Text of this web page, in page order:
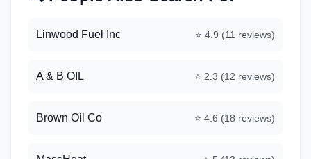
Linwood Fuel Inc ⭐ 4.9 (11 reviews)
A & B OIL ⭐ 2.3 (12 reviews)
Brown Oil Co ⭐ 4.6 (18 reviews)